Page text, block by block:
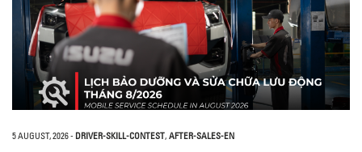
5 AUGUST, 2026- DRIVER-SKILL-CONTEST, AFTER-SALES-EN